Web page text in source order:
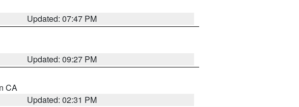
Updated: 07:47 PM
Updated: 09:27 PM
CA
Updated: 02:31 PM